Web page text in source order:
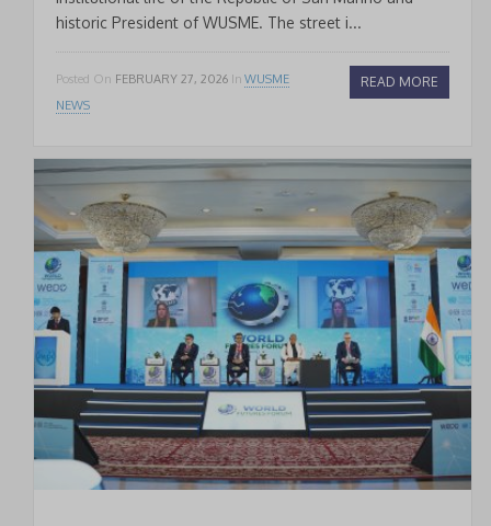
historic President of WUSME. The street i...
Posted On FEBRUARY 27, 2026 In WUSME
NEWS
READ MORE